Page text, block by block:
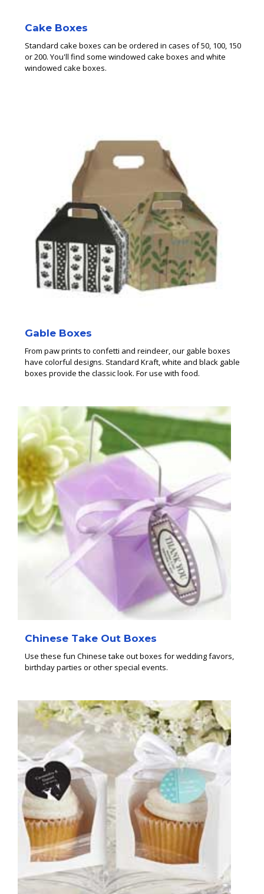
Cake Boxes
Standard cake boxes can be ordered in cases of 50, 100, 150
or 200. You'll find some windowed cake boxes and white
windowed cake boxes.
Gable Boxes
From paw prints to confetti and reindeer, our gable boxes
have colorful designs. Standard Kraft, white and black gable
boxes provide the classic look. For use with food.
Chinese Take Out Boxes
Use these fun Chinese take out boxes for wedding favors,
birthday parties or other special events.